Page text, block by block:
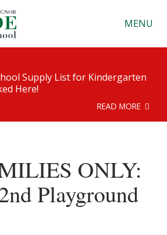
MENU
Supply List for Kindergarten
Here!
READ MORE
ONLY:
Playground